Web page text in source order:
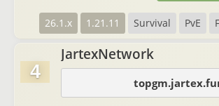
26.1.x 1.21.11 Survival PvE
4
JartexNetwork